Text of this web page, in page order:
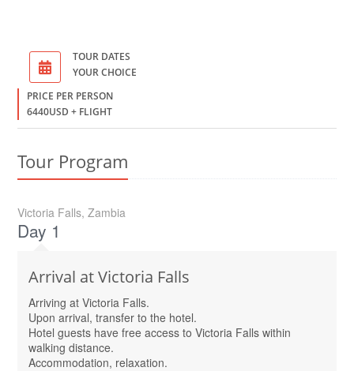
TOUR DATES
YOUR CHOICE
PRICE PER PERSON
6440USD + FLIGHT
Tour Program
Victoria Falls, Zambia
Day 1
Arrival at Victoria Falls
Arriving at Victoria Falls.
Upon arrival, transfer to the hotel.
Hotel guests have free access to Victoria Falls within
walking distance.
Accommodation, relaxation.